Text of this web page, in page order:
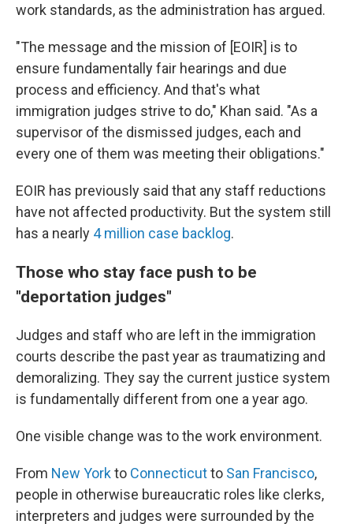
work standards, as the administration has argued.
"The message and the mission of [EOIR] is to
ensure fundamentally fair hearings and due
process and efficiency. And that's what
immigration judges strive to do," Khan said. "As a
supervisor of the dismissed judges, each and
every one of them was meeting their obligations."
EOIR has previously said that any staff reductions
have not affected productivity. But the system still
has a nearly 4 million case backlog.
Those who stay face push to be
"deportation judges"
Judges and staff who are left in the immigration
courts describe the past year as traumatizing and
demoralizing. They say the current justice system
is fundamentally different from one a year ago.
One visible change was to the work environment.
From New Yorkto Connecticutto San Francisco,
people in otherwise bureaucratic roles like clerks,
interpreters and judges were surrounded by the